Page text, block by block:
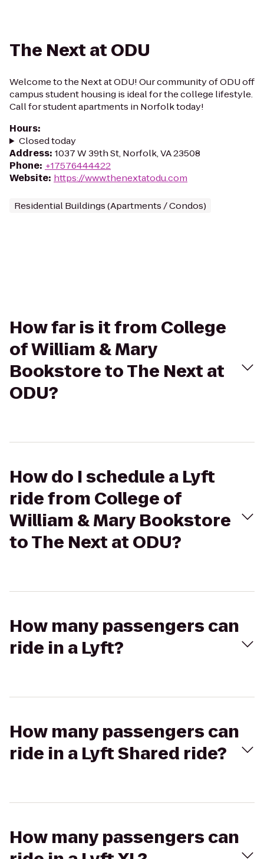
The Next at ODU
Welcome to the Next at ODU! Our community of ODU off
campus student housing is ideal for the college lifestyle.
Call for student apartments in Norfolk today!
Hours:
Closed today
Address: 1037 W 39th St, Norfolk, VA 23508
Phone: +17576444422
Website: https://www.thenextatodu.com
Residential Buildings (Apartments / Condos)
How far is it from College
of William & Mary
Bookstore to The Next at
ODU?
How do I schedule a Lyft
ride from College of
William & Mary Bookstore
to The Next at ODU?
How many passengers can
ride in a Lyft?
How many passengers can
ride in a Lyft Shared ride?
How many passengers can